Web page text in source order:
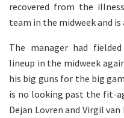
recovered from the
team in the midweek and
The manager had
lineup in the midweek
his big guns for the big
is no looking past the fit-
Dejan Lovren and Virgil